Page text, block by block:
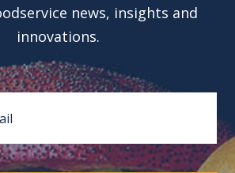
news, insights and
innovations.